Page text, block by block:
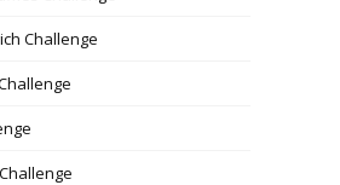
Challenge